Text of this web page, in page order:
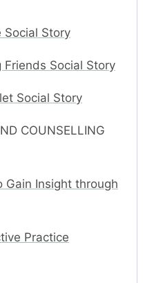
Social Story
Social Story
Social Story
COUNSELLING
Gain Insight through
Practice